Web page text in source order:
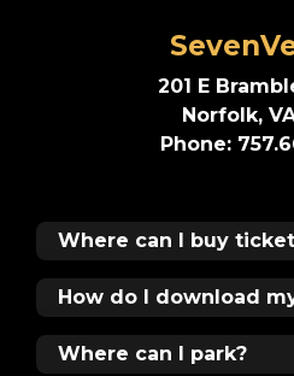
201 E
Norfolk,
Phone:
Where can I buy
How do I download
Where can I park?